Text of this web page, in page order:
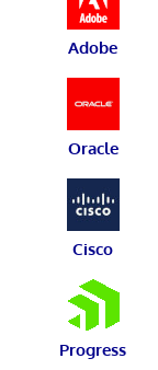
Adobe
Oracle
Cisco
Progress